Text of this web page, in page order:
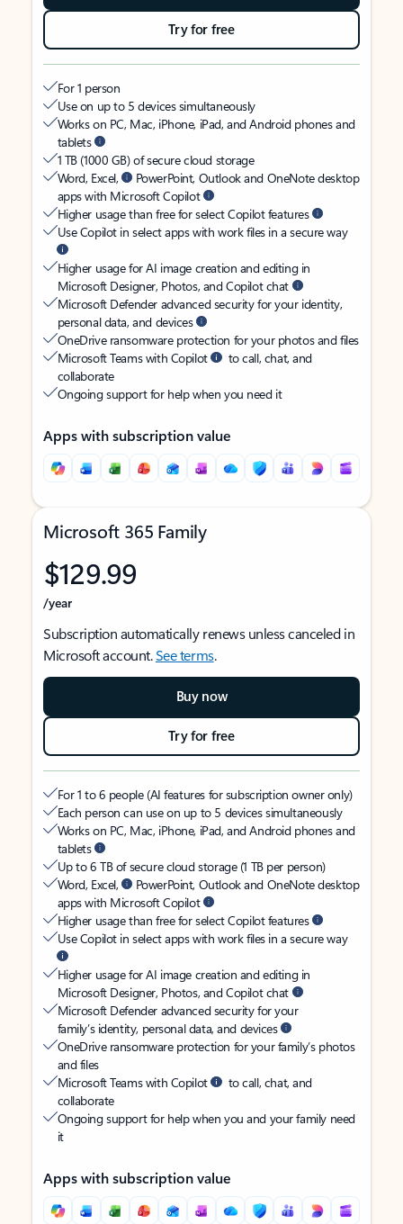
Try for free
For 1 person
Use on up to 5 devices simultaneously
Works on PC, Mac, iPhone, iPad, and Android phones and
tablets
1 TB (1000 GB) of secure cloud storage
Word, Excel,
PowerPoint, Outlook and OneNote desktop
apps with Microsoft Copilot
Higher usage than free for select Copilot features
Use Copilot in select apps with work files in a secure way
Higher usage for AI image creation and editing in
Microsoft Designer, Photos, and Copilot chat
Microsoft Defender advanced security for your identity,
personal data, and devices
OneDrive ransomware protection for your photos and files
Microsoft Teams with Copilot
to call, chat, and
collaborate
Ongoing support for help when you need it
Apps with subscription value
Microsoft 365 Family
$129.99
/year
Subscription automatically renews unless canceled in
Microsoft account.See terms.
Buy now
Try for free
For 1 to 6 people (AI features for subscription owner only)
Each person can use on up to 5 devices simultaneously
Works on PC, Mac, iPhone, iPad, and Android phones and
tablets
Up to 6 TB of secure cloud storage (1 TB per person)
Word, Excel,
PowerPoint, Outlook and OneNote desktop
apps with Microsoft Copilot
Higher usage than free for select Copilot features
Use Copilot in select apps with work files in a secure way
Higher usage for AI image creation and editing in
Microsoft Designer, Photos, and Copilot chat
Microsoft Defender advanced security for your
family’s identity, personal data, and devices
OneDrive ransomware protection for your family’s photos
and files
Microsoft Teams with Copilot
to call, chat, and
collaborate
Ongoing support for help when you and your family need
it
Apps with subscription value